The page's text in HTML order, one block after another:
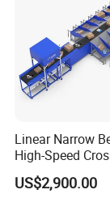
Linear Narrow
High-Speed
Parcel Sorting
to 12, 000 PCS/
US$2,900.00